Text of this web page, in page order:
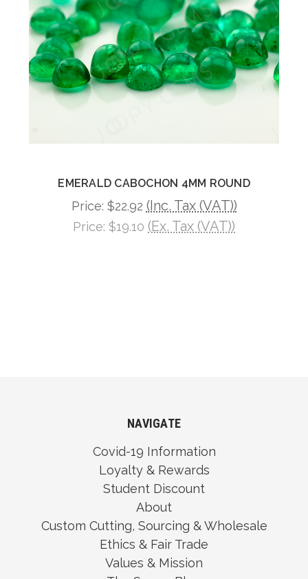
EMERALD CABOCHON 4MM ROUND
Price: $22.92 (Inc. Tax (VAT))
Price: $19.10 (Ex. Tax (VAT))
NAVIGATE
Covid-19 Information
Loyalty & Rewards
Student Discount
About
Custom Cutting, Sourcing & Wholesale
Ethics & Fair Trade
Values & Mission